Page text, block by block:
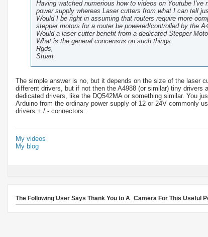
Having watched numerious how to videos on Youtube
power supply whereas Laser cutters from what I can tell
Would I be right in assuming that routers require more
stepper motors for a router be powered/controlled by the
Would a laser cutter benefit from a dedicated Stepper
What is the general concensus on such things
Rgds,
Stuart
The simple answer is no, but it depends on the size of the laser
different drivers, but if not then the A4988 (or similar) tiny
dedicated drivers, like the DQ542MA or something similar. You
Arduino from the ordinary power supply of 12 or 24V commonly
drivers + / - connectors.
My videos
My blog
The Following User Says Thank You to A_Camera For This Useful